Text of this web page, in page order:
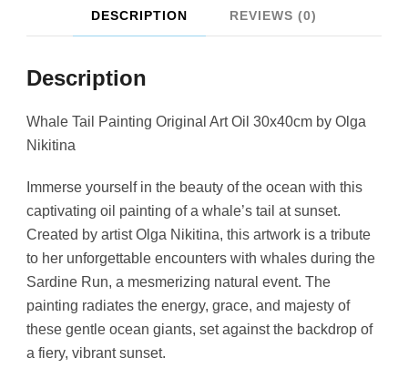
quantity
DESCRIPTION REVIEWS (0)
Description
Whale Tail Painting Original Art Oil 30x40cm by Olga
Nikitina
Immerse yourself in the beauty of the ocean with this
captivating oil painting of a whale’s tail at sunset.
Created by artist Olga Nikitina, this artwork is a tribute
to her unforgettable encounters with whales during the
Sardine Run, a mesmerizing natural event. The
painting radiates the energy, grace, and majesty of
these gentle ocean giants, set against the backdrop of
a fiery, vibrant sunset.